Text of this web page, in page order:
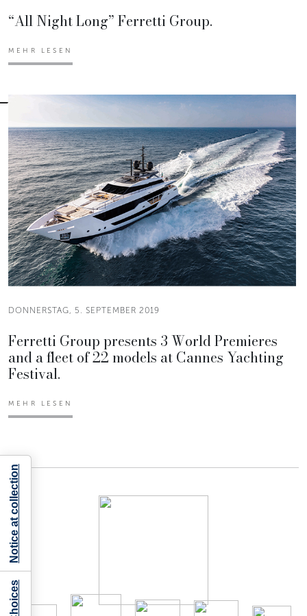
“All Night Long” Ferretti Group.
MEHR LESEN
DONNERSTAG, 5. SEPTEMBER 2019
Ferretti Group presents 3 World Premieres
and a fleet of 22 models at Cannes Yachting
Festival.
MEHR LESEN
Notice at collection